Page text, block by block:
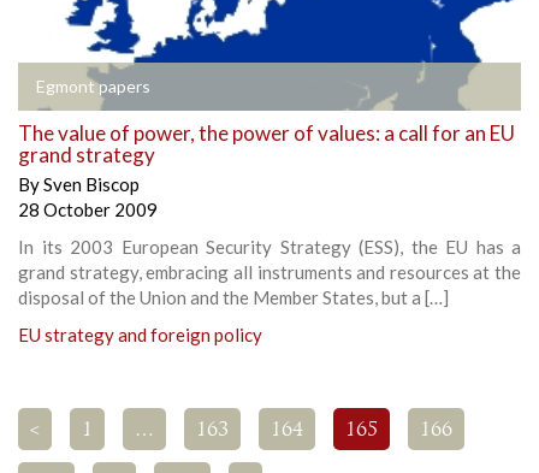
Egmont papers
The value of power, the power of values: a call for an EU
grand strategy
BySven Biscop
28 October 2009
In its 2003 European Security Strategy (ESS), the EU has a
grand strategy, embracing all instruments and resources at the
disposal of the Union and the Member States, but a […]
EU strategy and foreign policy
< 1 … 163 164 165 166